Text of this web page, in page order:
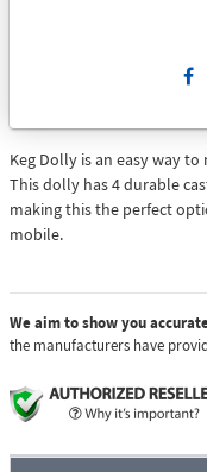
Keg Dolly is an easy way
This dolly has 4 durable
making this the perfect
mobile.
We aim to show you
the manufacturers have